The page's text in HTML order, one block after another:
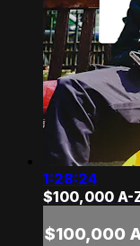
1:28:24
$100,000 A-
$100,000